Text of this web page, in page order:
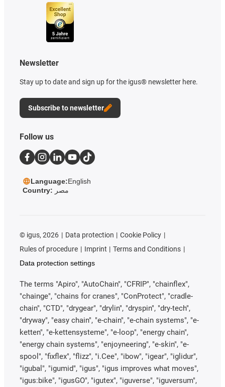
Newsletter
Stay up to date and sign up for the igus® newsletter here.
Subscribe to newsletter
Follow us
Language:English
Country: مصر
© igus, 2026 Data protection
Cookie Policy
Rules of procedure
Imprint
Terms and Conditions
Data protection settings
The terms "Apiro", "AutoChain", "CFRIP", "chainflex",
"chainge", "chains for cranes", "ConProtect", "cradle-
chain", "CTD", "drygear", "drylin", "dryspin", "dry-tech",
"dryway", "easy chain", "e-chain", "e-chain systems", "e-
ketten", "e-kettensysteme", "e-loop", "energy chain",
"energy chain systems", "enjoyneering", "e-skin", "e-
spool", "fixflex", "flizz", "i.Cee", "ibow", "igear", "iglidur",
"igubal", "igumid", "igus", "igus improves what moves",
"igus:bike", "igusGO", "igutex", "iguverse", "iguversum",